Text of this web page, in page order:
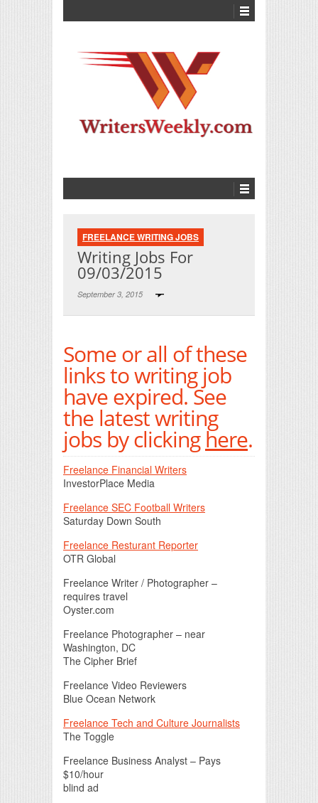
FREELANCE WRITING JOBS
Writing Jobs For
09/03/2015
September 3, 2015
Some or all of these
links to writing job
have expired. See
the latest writing
jobs by clickinghere.
Freelance Financial Writers
InvestorPlace Media
Freelance SEC Football Writers
Saturday Down South
Freelance Resturant Reporter
OTR Global
Freelance Writer / Photographer –
requires travel
Oyster.com
Freelance Photographer – near
Washington, DC
The Cipher Brief
Freelance Video Reviewers
Blue Ocean Network
Freelance Tech and Culture Journalists
The Toggle
Freelance Business Analyst – Pays
$10/hour
blind ad